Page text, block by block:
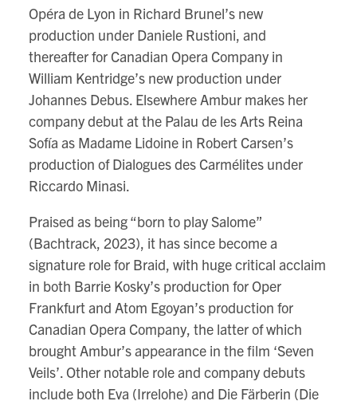
Opéra de Lyon in Richard Brunel’s new
production under Daniele Rustioni, and
thereafter for Canadian Opera Company in
William Kentridge’s new production under
Johannes Debus. Elsewhere Ambur makes her
company debut at the Palau de les Arts Reina
Sofía as Madame Lidoine in Robert Carsen’s
production of Dialogues des Carmélites under
Riccardo Minasi.
Praised as being “born to play Salome”
(Bachtrack, 2023), it has since become a
signature role for Braid, with huge critical acclaim
in both Barrie Kosky’s production for Oper
Frankfurt and Atom Egoyan’s production for
Canadian Opera Company, the latter of which
brought Ambur’s appearance in the film ‘Seven
Veils’. Other notable role and company debuts
include both Eva (Irrelohe) and Die Färberin (Die